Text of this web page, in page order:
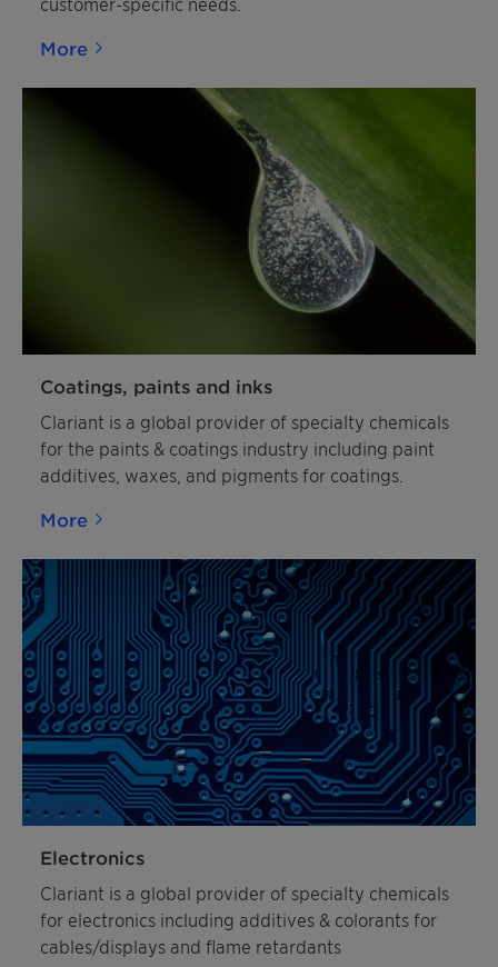
More
Coatings, paints and inks
Clariant is a global provider of specialty chemicals
for the paints & coatings industry including paint
additives, waxes, and pigments for coatings.
More
Electronics
Clariant is a global provider of specialty chemicals
for electronics including additives & colorants for
cables/displays and flame retardants